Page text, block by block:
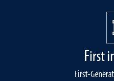
First
First-